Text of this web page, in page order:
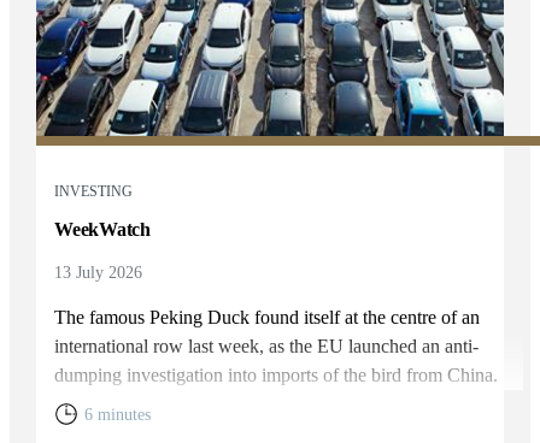
INVESTING
WeekWatch
13 July 2026
The famous Peking Duck found itself at the centre of an
international row last week, as the EU launched an anti-
dumping investigation into imports of the bird from China.
6 minutes